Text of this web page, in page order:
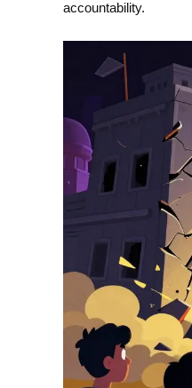
accountability.